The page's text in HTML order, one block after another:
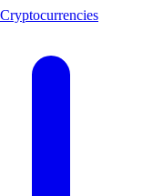
Cryptocurrencies